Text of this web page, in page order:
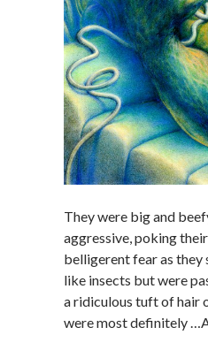
They were big and
aggressive, poking
belligerent fear as they
like insects but were
a ridiculous tuft of hair
were most definitely